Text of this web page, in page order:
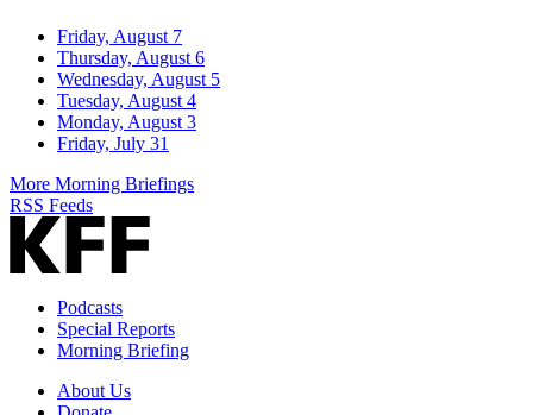
Friday, August 7
Thursday, August 6
Wednesday, August 5
Tuesday, August 4
Monday, August 3
Friday, July 31
More Morning Briefings
RSS Feeds
Podcasts
Special Reports
Morning Briefing
About Us